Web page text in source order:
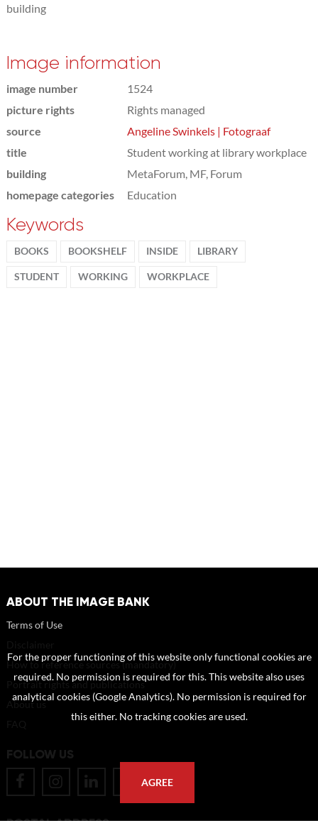
building
Image information
image number
1524
picture rights
Rights managed
source
Angeline Swinkels | Fotograaf
title
Student working at library workplace
building
MetaForum, MF, Forum
homepage categories
Education
Keywords
BOOKS BOOKSHELF INSIDE LIBRARY
STUDENT WORKING WORKPLACE
ABOUT THE IMAGE BANK
Terms of Use
How to reference sources (mandatory)
Portrait rights and publications
About us
FOLLOW US
For the proper functioning of this website only functional cookies are
required. No permission is required for this. This website also uses
analytical cookies (Google Analytics). No permission is required for
this either. No tracking cookies are used.
AGREE